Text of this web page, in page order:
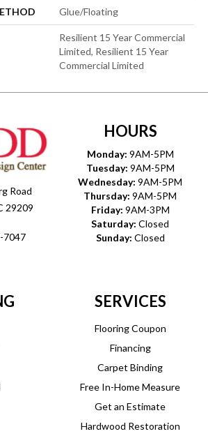
Glue/Floating
Resilient 15 Year Commercial
Limited, Resilient 15 Year
Commercial Limited
Road
29209
7047
HOURS
Monday: 9AM-5PM
Tuesday: 9AM-5PM
Wednesday: 9AM-5PM
Thursday: 9AM-5PM
Friday: 9AM-3PM
Saturday: Closed
Sunday: Closed
SERVICES
Flooring Coupon
Financing
Carpet Binding
Free In-Home Measure
Get an Estimate
Hardwood Restoration